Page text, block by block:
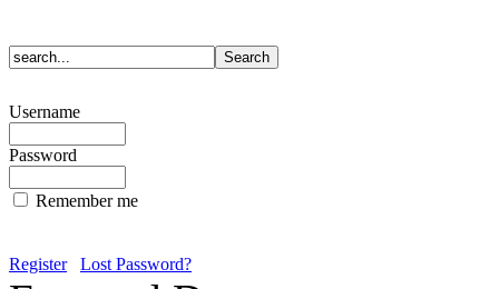
Username
Password
Remember me
Register Lost Password?